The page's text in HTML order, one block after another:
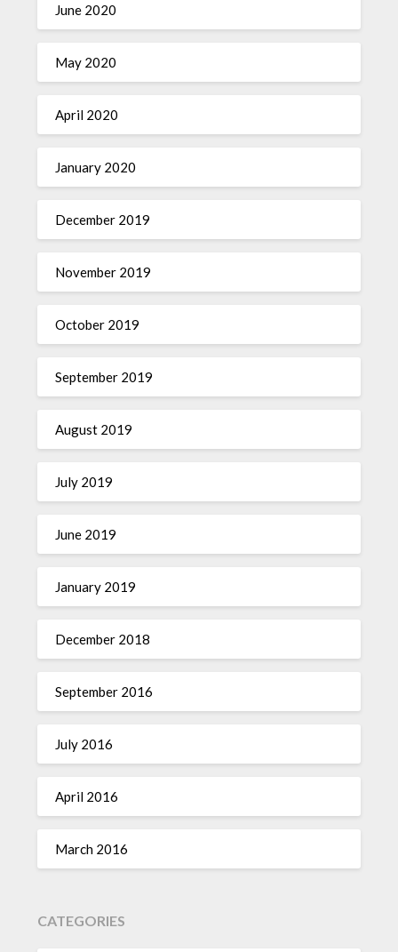
June 2020
May 2020
April 2020
January 2020
December 2019
November 2019
October 2019
September 2019
August 2019
July 2019
June 2019
January 2019
December 2018
September 2016
July 2016
April 2016
March 2016
CATEGORIES